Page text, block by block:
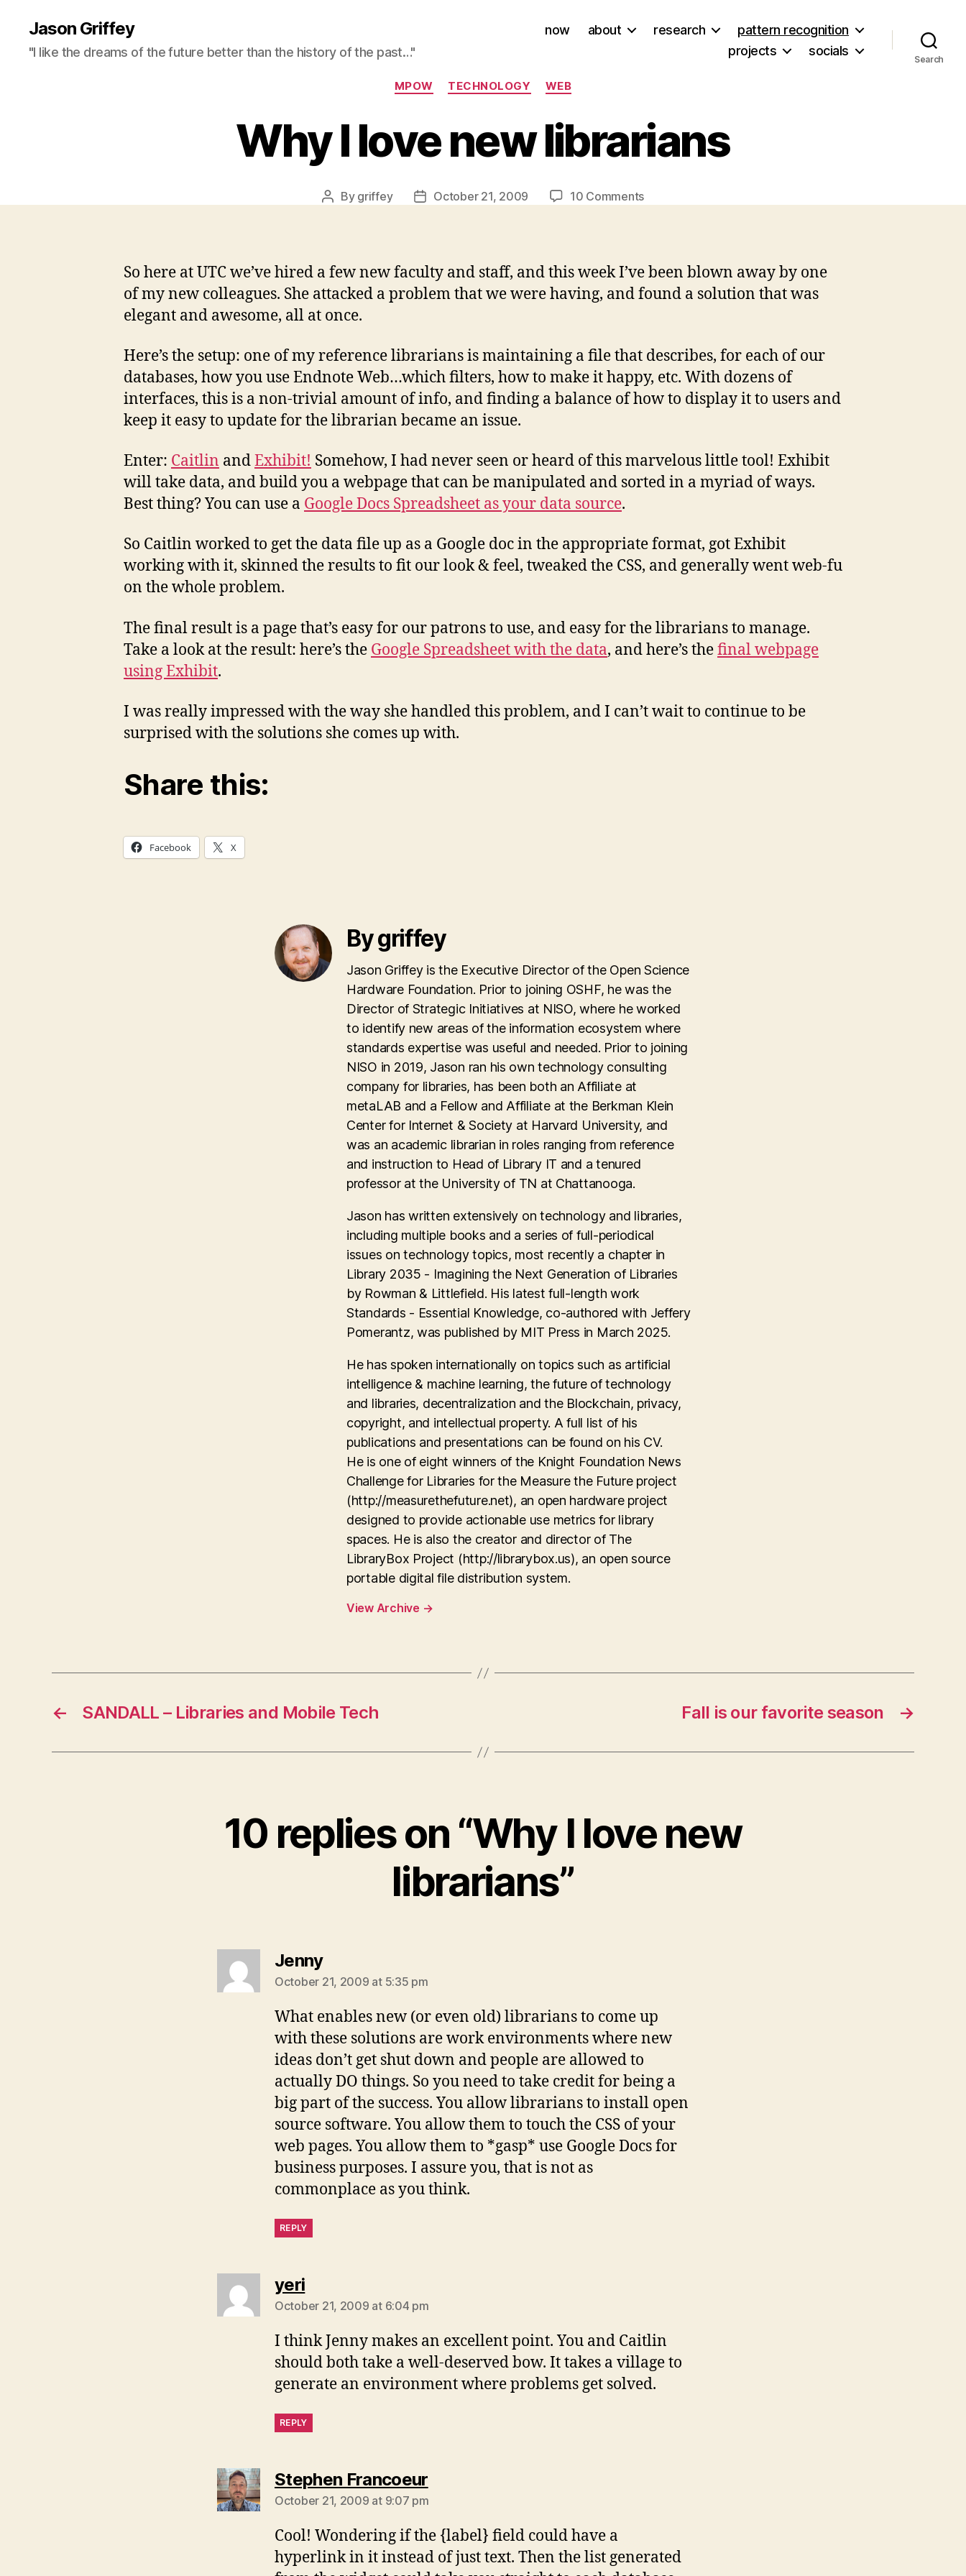
Jason Griffey
"I like the dreams of the future better than the history of the past…"
now about research
pattern recognition
projects
socials
Search
Categories
MPOW TECHNOLOGY WEB
Why I love new librarians
Post
By griffey
PostOctober 21, 2009 10 Commentson
new
librarians
So here at UTC we’ve hired a few new faculty and staff, and this week I’ve been blown away by one
of my new colleagues. She attacked a problem that we were having, and found a solution that was
elegant and awesome, all at once.
Here’s the setup: one of my reference librarians is maintaining a file that describes, for each of our
databases, how you use Endnote Web…which filters, how to make it happy, etc. With dozens of
interfaces, this is a non-trivial amount of info, and finding a balance of how to display it to users and
keep it easy to update for the librarian became an issue.
Enter: Caitlin andExhibit! Somehow, I had never seen or heard of this marvelous little tool! Exhibit
will take data, and build you a webpage that can be manipulated and sorted in a myriad of ways.
Best thing? You can use a Google Docs Spreadsheet as your data source.
So Caitlin worked to get the data file up as a Google doc in the appropriate format, got Exhibit
working with it, skinned the results to fit our look & feel, tweaked the CSS, and generally went web-fu
on the whole problem.
The final result is a page that’s easy for our patrons to use, and easy for the librarians to manage.
Take a look at the result: here’s the Google Spreadsheet with the data, and here’s thefinal webpage
using Exhibit.
I was really impressed with the way she handled this problem, and I can’t wait to continue to be
surprised with the solutions she comes up with.
Share this:
Facebook X
By griffey
Jason Griffey is the Executive Director of the Open Science
Hardware Foundation. Prior to joining OSHF, he was the
Director of Strategic Initiatives at NISO, where he worked
to identify new areas of the information ecosystem where
standards expertise was useful and needed. Prior to joining
NISO in 2019, Jason ran his own technology consulting
company for libraries, has been both an Affiliate at
metaLAB and a Fellow and Affiliate at the Berkman Klein
Center for Internet & Society at Harvard University, and
was an academic librarian in roles ranging from reference
and instruction to Head of Library IT and a tenured
professor at the University of TN at Chattanooga.
Jason has written extensively on technology and libraries,
including multiple books and a series of full-periodical
issues on technology topics, most recently a chapter in
Library 2035 - Imagining the Next Generation of Libraries
by Rowman & Littlefield. His latest full-length work
Standards - Essential Knowledge, co-authored with Jeffery
Pomerantz, was published by MIT Press in March 2025.
He has spoken internationally on topics such as artificial
intelligence & machine learning, the future of technology
and libraries, decentralization and the Blockchain, privacy,
copyright, and intellectual property. A full list of his
publications and presentations can be found on his CV.
He is one of eight winners of the Knight Foundation News
Challenge for Libraries for the Measure the Future project
(http://measurethefuture.net), an open hardware project
designed to provide actionable use metrics for library
spaces. He is also the creator and director of The
LibraryBox Project (http://librarybox.us), an open source
portable digital file distribution system.
View Archive →
← SANDALL – Libraries and Mobile Tech →
Fall is our favorite season
10 replies on “Why I love new
librarians”
Jennysays:
October 21, 2009 at 5:35 pm
What enables new (or even old) librarians to come up
with these solutions are work environments where new
ideas don’t get shut down and people are allowed to
actually DO things. So you need to take credit for being a
big part of the success. You allow librarians to install open
source software. You allow them to touch the CSS of your
web pages. You allow them to *gasp* use Google Docs for
business purposes. I assure you, that is not as
commonplace as you think.
REPLY
yerisays:
October 21, 2009 at 6:04 pm
I think Jenny makes an excellent point. You and Caitlin
should both take a well-deserved bow. It takes a village to
generate an environment where problems get solved.
REPLY
Stephen Francoeursays:
October 21, 2009 at 9:07 pm
Cool! Wondering if the {label} field could have a
hyperlink in it instead of just text. Then the list generated